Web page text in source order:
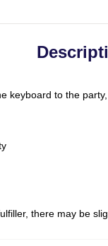
keyboard to the
there may be